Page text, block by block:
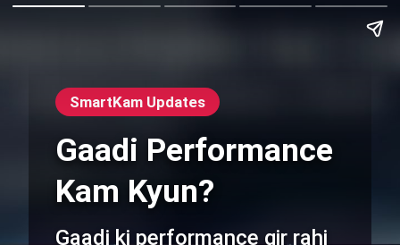
SmartKam Updates
Gaadi Performance
Kam Kyun?
Gaadi ki performance gir rahi